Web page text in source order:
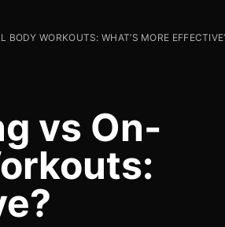
WORKOUTS: WHAT’S MORE
vs On-